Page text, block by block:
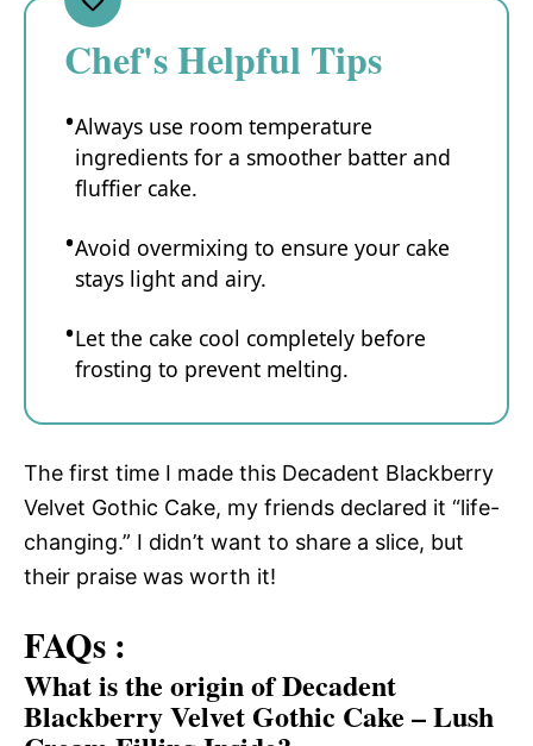
Chef's Helpful Tips
Always use room temperature
ingredients for a smoother batter and
fluffier cake.
Avoid overmixing to ensure your cake
stays light and airy.
Let the cake cool completely before
frosting to prevent melting.
The first time I made this Decadent Blackberry
Velvet Gothic Cake, my friends declared it “life-
changing.” I didn’t want to share a slice, but
their praise was worth it!
FAQs :
What is the origin of Decadent
Blackberry Velvet Gothic Cake – Lush